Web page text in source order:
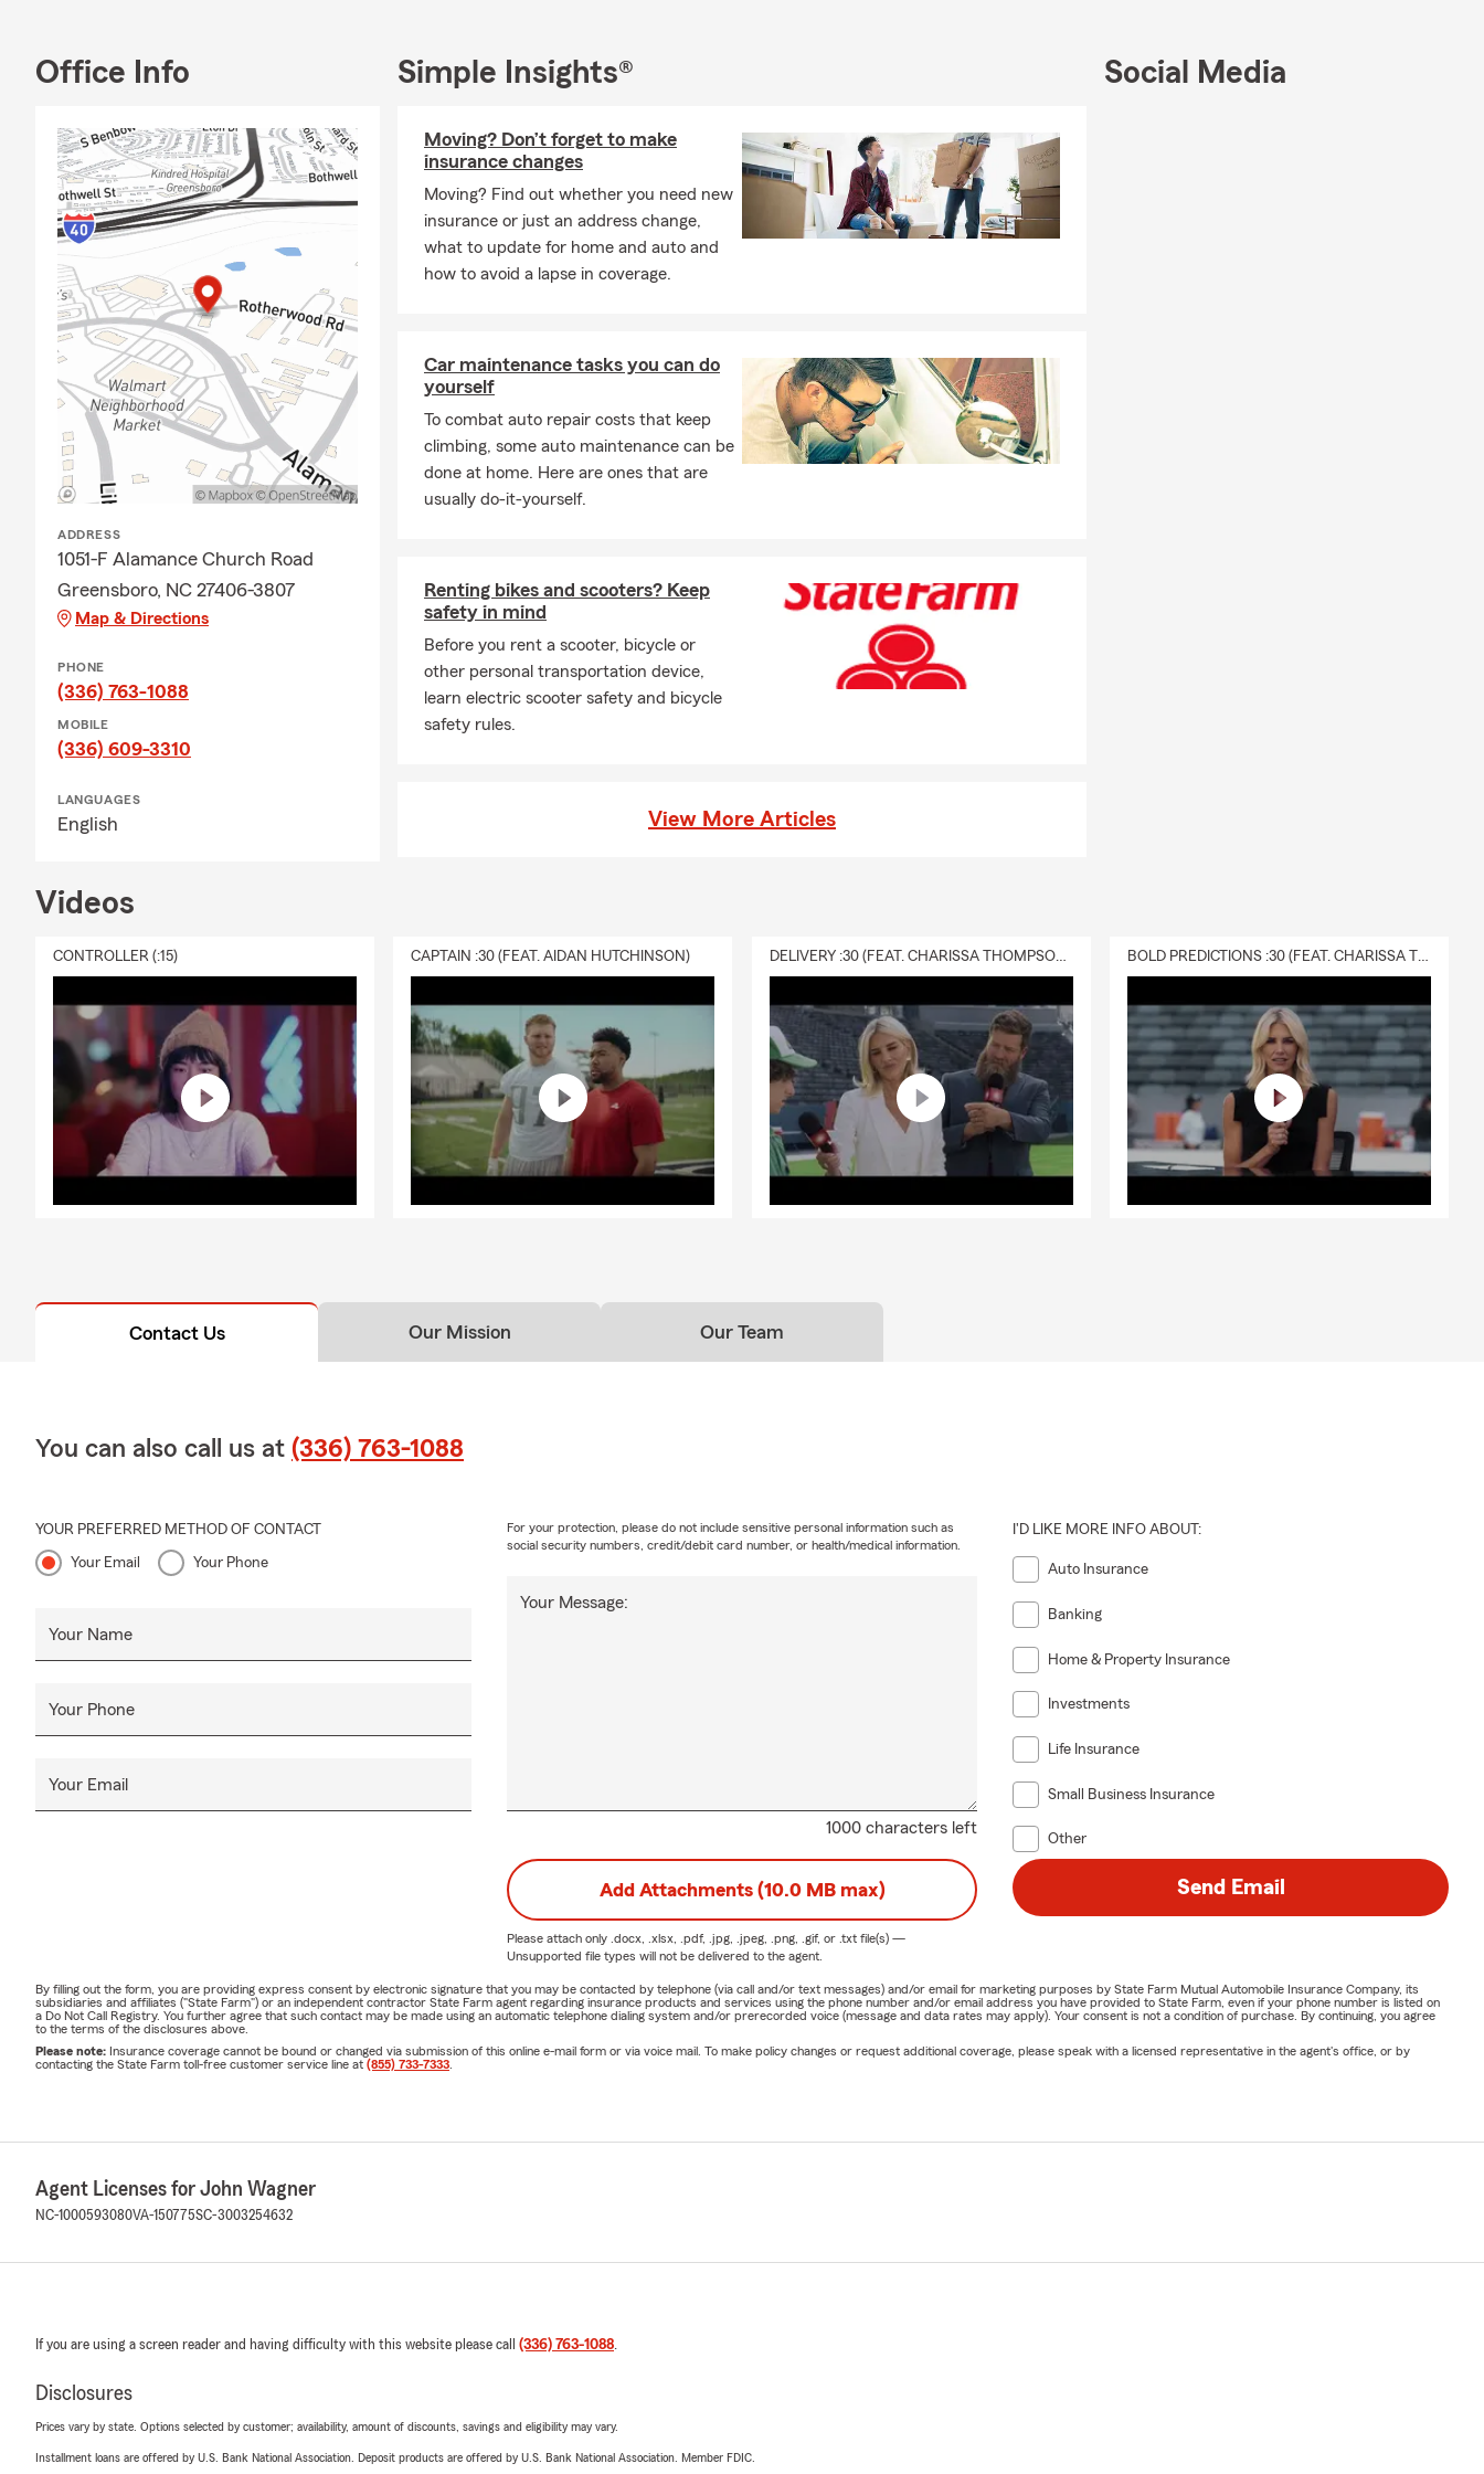
Call for a FREE Life Insurance Quote!
#GIRLDAD4LIFE
Office Info
ADDRESS
1051-F Alamance Church Road
Greensboro, NC 27406-3807
Map & Directions
PHONE
(336) 763-1088
MOBILE
(336) 609-3310
LANGUAGES
English
Simple Insights®
Moving? Don’t forget to make
insurance changes
Moving? Find out whether you need new
insurance or just an address change,
what to update for home and auto and
how to avoid a lapse in coverage.
Car maintenance tasks you can do
yourself
To combat auto repair costs that keep
climbing, some auto maintenance can be
done at home. Here are ones that are
usually do-it-yourself.
Renting bikes and scooters? Keep
safety in mind
Before you rent a scooter, bicycle or
other personal transportation device,
learn electric scooter safety and bicycle
safety rules.
View More Articles
Social Media
Videos
CONTROLLER (:15) CAPTAIN :30 (FEAT. AIDAN HUTCHINSON) DELIVERY :30 (FEAT. CHARISSA THOMPSON & RYAN FITZPATRICK) BOLD PREDICTIONS :30 (FEAT. CHARISSA THOMPSON)
Contact Us Our Mission Our Team
You can also call us at (336) 763-1088
YOUR PREFERRED METHOD OF CONTACT
Your Email Your Phone
Your Name
Your Phone
Your Email
1000 characters left
Your Message:
For your protection, please do not include sensitive personal information such as
social security numbers, credit/debit card number, or health/medical information.
I'D LIKE MORE INFO ABOUT:
Auto Insurance
Banking
Home & Property Insurance
Investments
Life Insurance
Small Business Insurance
Other
Add Attachments (10.0 MB max)
Please attach only .docx, .xlsx, .pdf, .jpg, .jpeg, .png, .gif, or .txtfile(s) —
Unsupported file types will not be delivered to the agent.
Send Email
By filling out the form, you are providing express consent by electronic signature that you may be contacted by telephone (via call and/or text messages) and/or email for marketing purposes by State Farm Mutual Automobile Insurance Company, its
subsidiaries and affiliates ("State Farm") or an independent contractor State Farm agent regarding insurance products and services using the phone number and/or email address you have provided to State Farm, even if your phone number is listed on
a Do Not Call Registry. You further agree that such contact may be made using an automatic telephone dialing system and/or prerecorded voice (message and data rates may apply). Your consent is not a condition of purchase. By continuing, you agree
to the terms of the disclosures above.
Please note: Insurance coverage cannot be bound or changed via submission of this online e-mail form or via voice mail. To make policy changes or request additional coverage, please speak with a licensed representative in the agent's office, or by
contacting the State Farm toll-free customer service line at (855) 733-7333
Agent Licenses for John Wagner
NC-1000593080VA-150775SC-3003254632
If you are using a screen reader and having difficulty with this website please call (336) 763-1088.
Disclosures
Prices vary by state. Options selected by customer; availability, amount of discounts, savings and eligibility may vary.
Installment loans are offered by U.S. Bank National Association. Deposit products are offered by U.S. Bank National Association. Member FDIC.